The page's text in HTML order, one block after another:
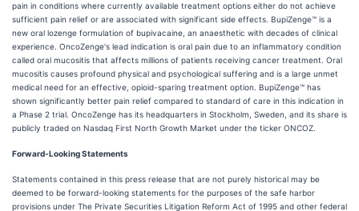
pain in conditions where currently available treatment options either do not achieve
sufficient pain relief or are associated with significant side effects. BupiZenge™ is a
new oral lozenge formulation of bupivacaine, an anaesthetic with decades of clinical
experience. OncoZenge's lead indication is oral pain due to an inflammatory condition
called oral mucositis that affects millions of patients receiving cancer treatment. Oral
mucositis causes profound physical and psychological suffering and is a large unmet
medical need for an effective, opioid-sparing treatment option. BupiZenge™ has
shown significantly better pain relief compared to standard of care in this indication in
a Phase 2 trial. OncoZenge has its headquarters in Stockholm, Sweden, and its share is
publicly traded on Nasdaq First North Growth Market under the ticker ONCOZ.
Forward-Looking Statements
Statements contained in this press release that are not purely historical may be
deemed to be forward-looking statements for the purposes of the safe harbor
provisions under The Private Securities Litigation Reform Act of 1995 and other federal